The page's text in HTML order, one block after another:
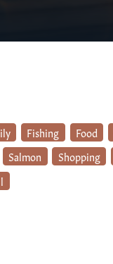
Fishing Food
Salmon Shopping